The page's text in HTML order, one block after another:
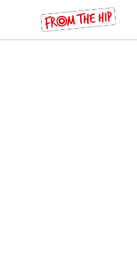
From the Hip